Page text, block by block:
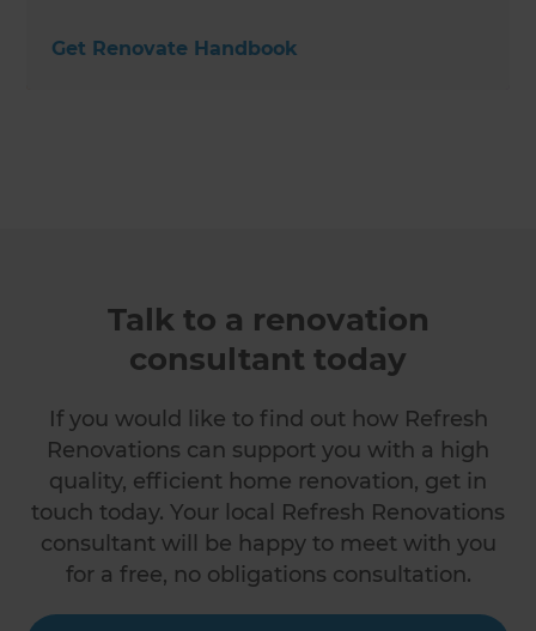
Get Renovate Handbook
Talk to a renovation
consultant today
If you would like to find out how Refresh
Renovations can support you with a high
quality, efficient home renovation, get in
touch today. Your local Refresh Renovations
consultant will be happy to meet with you
for a free, no obligations consultation.